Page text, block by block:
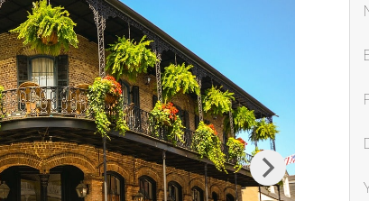
Next